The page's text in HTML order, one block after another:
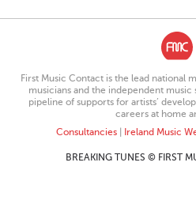
First Music Contact is the lead national
musicians and the independent
pipeline of supports for artists’
careers at home
Consultancies| Ireland Music
BREAKING TUNES © FIRST